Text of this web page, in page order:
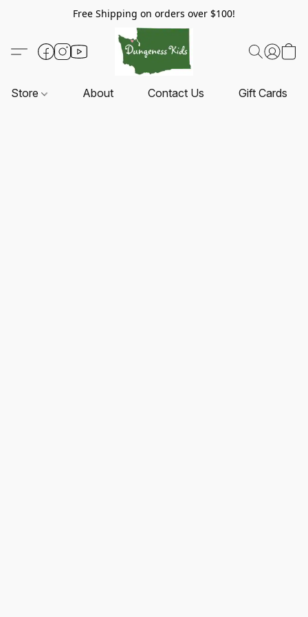
Free Shipping on orders over $100!
Store About Contact Us Gift Cards